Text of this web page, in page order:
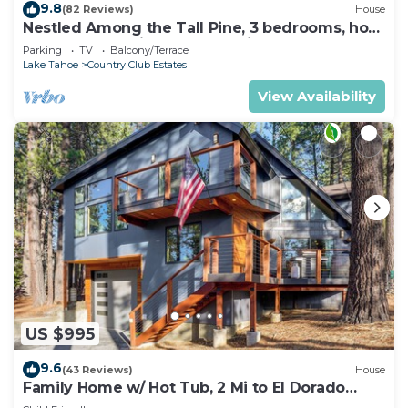
9.8(82 Reviews) House
Nestled Among the Tall Pine, 3 bedrooms, hot
tub, come play in the mountains.
Parking TV
Balcony/Terrace
Lake Tahoe
Country Club Estates
View Availability
US $995
9.6(43 Reviews) House
Family Home w/ Hot Tub, 2 Mi to El Dorado
Beach!